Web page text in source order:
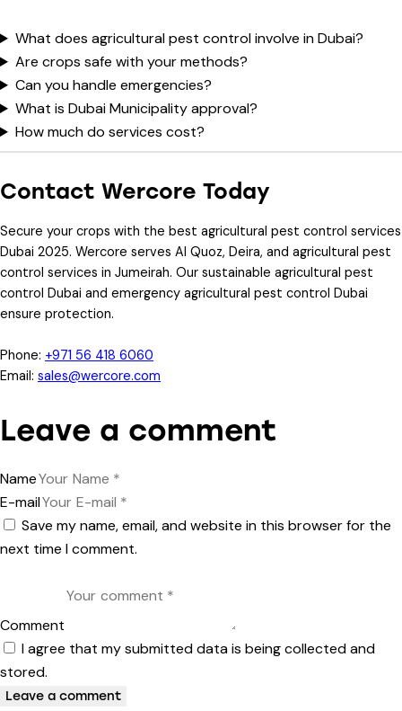
What does agricultural pest control involve in Dubai?
Are crops safe with your methods?
Can you handle emergencies?
What is Dubai Municipality approval?
How much do services cost?
Contact Wercore Today
Secure your crops with the best agricultural pest control services
Dubai 2025. Wercore serves Al Quoz, Deira, and agricultural pest
control services in Jumeirah. Our sustainable agricultural pest
control Dubai and emergency agricultural pest control Dubai
ensure protection.
Phone: +971 56 418 6060
Email: sales@wercore.com
Leave a comment
Name
E-mail
Save my name, email, and website in this browser for the
next time I comment.
Comment
I agree that my submitted data is being collected and
stored.